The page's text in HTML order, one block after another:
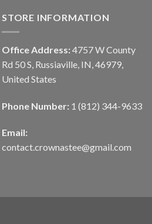
STORE INFORMATION
Office Address: 4757 W County
Rd 50 S, Russiaville, IN, 46979,
United States
Phone Number: 1 (812) 344-9633
Email:
contact.crownastee@gmail.com